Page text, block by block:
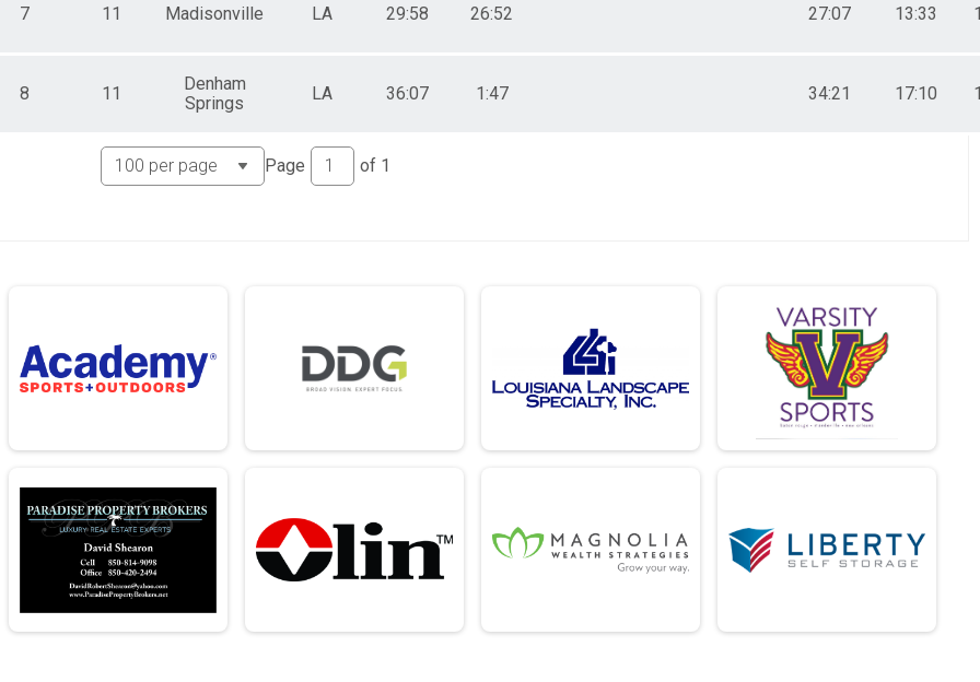
7 11 Madisonville LA 29:58 26:52 27:07 13:33
8 11
Denham
Springs
LA 36:07 1:47 34:21 17:10
Page of 1